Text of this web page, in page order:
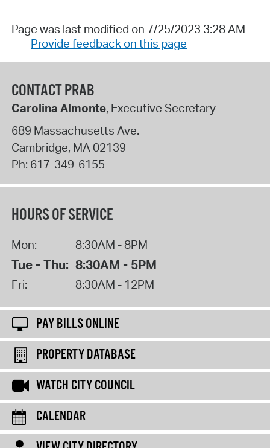
Page was last modified on 7/25/2023 3:28 AM
Provide feedback on this page
CONTACT PRAB
Carolina Almonte, Executive Secretary
689 Massachusetts Ave.
Cambridge, MA02139
Ph: 617-349-6155
HOURS OF SERVICE
Mon: 8:30AM - 8PM
Tue - Thu: 8:30AM - 5PM
Fri: 8:30AM - 12PM
PAY BILLS ONLINE
PROPERTY DATABASE
WATCH CITY COUNCIL
CALENDAR